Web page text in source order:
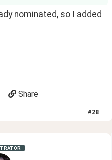
nominated, so I added
Share
#28